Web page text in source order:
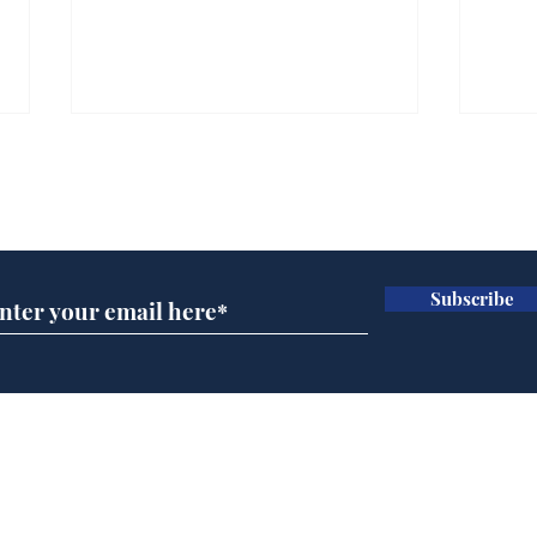
for
Subscribe